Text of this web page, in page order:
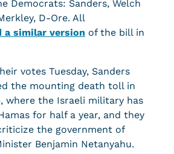
Democrats: Sanders, Welch
D-Ore. All
a similar version of the bill in
votes Tuesday, Sanders
the mounting death toll in
where the Israeli military has
for half a year, and they
the government of
Benjamin Netanyahu.